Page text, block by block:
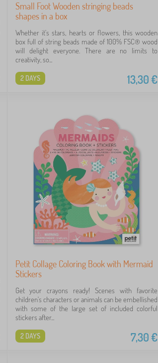
Small Foot Wooden stringing beads
shapes in a box
Whether it's stars, hearts or flowers, this wooden
box full of string beads made of 100% FSC® wood
will delight everyone. There are no limits to
creativity, so...
13,30€
2 DAYS
Petit Collage Coloring Book with Mermaid
Stickers
Get your crayons ready! Scenes with favorite
children's characters or animals can be embellished
with some of the large set of included colorful
stickers after...
7,30€
2 DAYS